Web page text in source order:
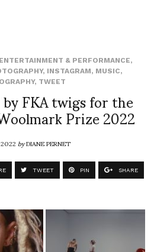
ENTERTAINMENT & PERFORMANCE,
, INSTAGRAM, MUSIC,
, TWEET
by FKA twigs for the
Prize 2022
byDIANE PERNET
TWEET PIN SHARE